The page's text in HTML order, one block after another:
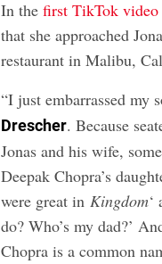
In thefirst TikTok video
that she approached
restaurant in Malibu,
“I just embarrassed
Drescher. Because
Jonas and his wife,
Deepak Chopra’s
were great inKingdom‘
do? Who’s my dad?’
Chopra is a common